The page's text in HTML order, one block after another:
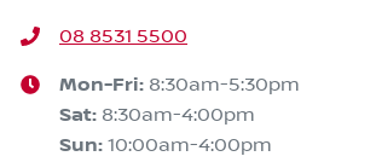
08 8531 5500
Mon-Fri: 8:30am-5:30pm
Sat: 8:30am-4:00pm
Sun: 10:00am-4:00pm